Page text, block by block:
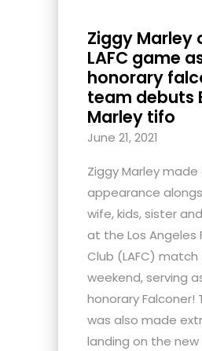
Ziggy Marley
LAFC game
honorary
team debuts
Marley tifo
June 21, 2021
Ziggy Marley
appearance
wife, kids, sister
at the Los Angeles
Club (LAFC)
weekend, serving
honorary Falconer!
was also made
landing on the